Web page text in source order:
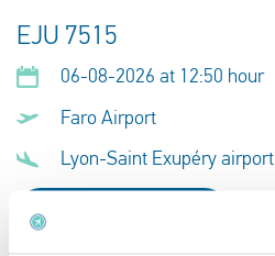
EJU 7515
06-08-2026 at 12:50 hour
Faro Airport
Lyon-Saint Exupéry airport
This was my flight